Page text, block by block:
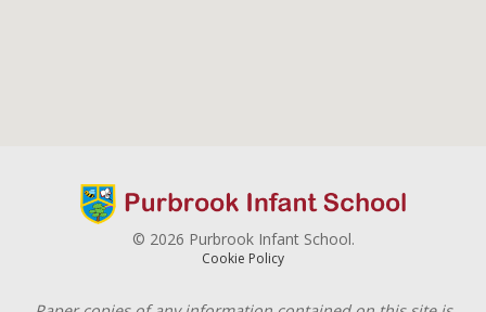
© 2026 Purbrook Infant School.
Cookie Policy